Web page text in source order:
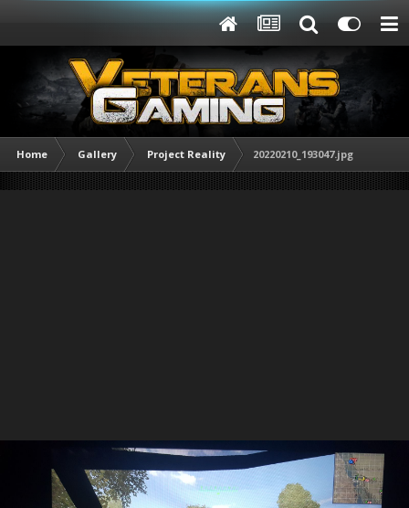
Home Gallery Project Reality 20220210_193047.jpg